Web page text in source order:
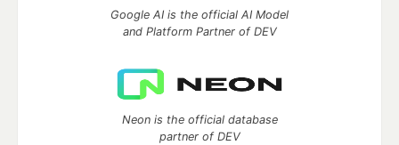
Google AI is the official AI Model
and Platform Partner of DEV
Neon is the official database
partner of DEV